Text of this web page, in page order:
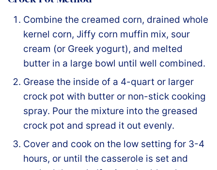
Combine the creamed corn, drained whole
kernel corn, Jiffy corn muffin mix, sour
cream (or Greek yogurt), and melted
butter in a large bowl until well combined.
Grease the inside of a 4-quart or larger
crock pot with butter or non-stick cooking
spray. Pour the mixture into the greased
crock pot and spread it out evenly.
Cover and cook on the low setting for 3-4
hours, or until the casserole is set and